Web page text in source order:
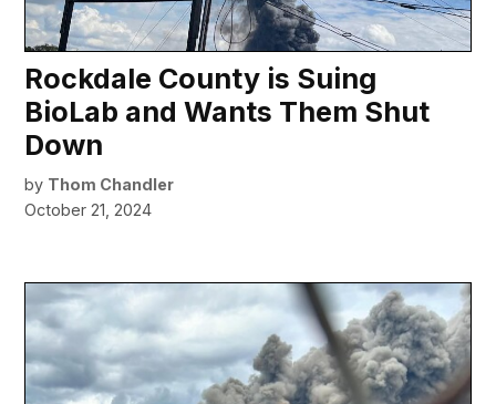
Rockdale County is Suing
BioLab and Wants Them Shut
Down
by Thom Chandler
October 21, 2024